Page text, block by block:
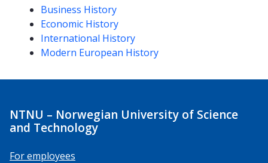
Competencies
Business History
Economic History
International History
Modern European History
NTNU – Norwegian University of Science
and Technology
For employees